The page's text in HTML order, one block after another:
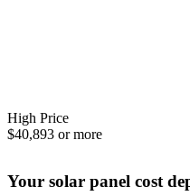
High Price
$40,893 or more
Your solar panel cost